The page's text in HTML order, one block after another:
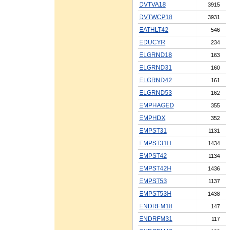
DVTVA18 3915
DVTWCP18 3931
EATHLT42 546
EDUCYR 234
ELGRND18 163
ELGRND31 160
ELGRND42 161
ELGRND53 162
EMPHAGED 355
EMPHDX 352
EMPST31 1131
EMPST31H 1434
EMPST42 1134
EMPST42H 1436
EMPST53 1137
EMPST53H 1438
ENDRFM18 147
ENDRFM31 117